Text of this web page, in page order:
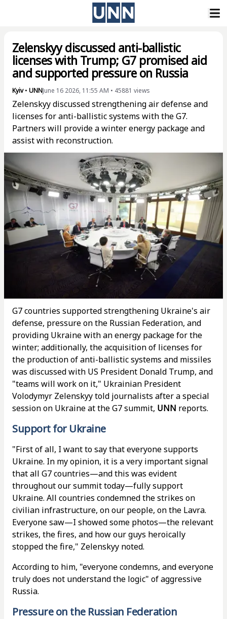
Zelenskyy discussed anti-ballistic
licenses with Trump; G7 promised aid
and supported pressure on Russia
Kyiv• UNNJune 16 2026, 11:55 AM • 45881 views
Zelenskyy discussed strengthening air defense and
licenses for anti-ballistic systems with the G7.
Partners will provide a winter energy package and
assist with reconstruction.
G7 countries supported strengthening Ukraine's air
defense, pressure on the Russian Federation, and
providing Ukraine with an energy package for the
winter; additionally, the acquisition of licenses for
the production of anti-ballistic systems and missiles
was discussed with US President Donald Trump, and
"teams will work on it," Ukrainian President
Volodymyr Zelenskyy told journalists after a special
session on Ukraine at the G7 summit, UNN reports.
Support for Ukraine
"First of all, I want to say that everyone supports
Ukraine. In my opinion, it is a very important signal
that all G7 countries—and this was evident
throughout our summit today—fully support
Ukraine. All countries condemned the strikes on
civilian infrastructure, on our people, on the Lavra.
Everyone saw—I showed some photos—the relevant
strikes, the fires, and how our guys heroically
stopped the fire," Zelenskyy noted.
According to him, "everyone condemns, and everyone
truly does not understand the logic" of aggressive
Russia.
Pressure on the Russian Federation